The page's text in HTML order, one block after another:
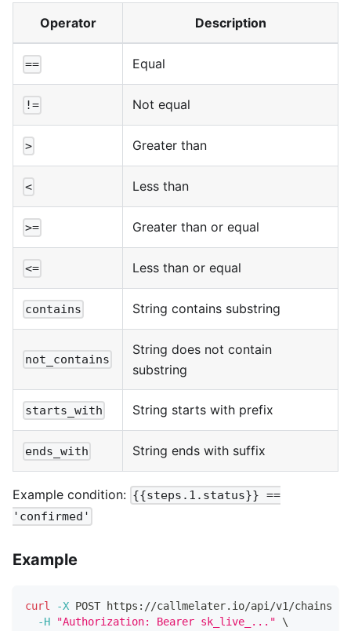
Operator Description
== Equal
!= Not equal
> Greater than
< Less than
>= Greater than or equal
<= Less than or equal
contains String contains substring
not_contains
String does not contain
substring
starts_with String starts with prefix
ends_with String ends with suffix
Example condition: {{steps.1.status}} ==
'confirmed'
Example
curl -X POST https://callmelater.io/api/v1/chains
-H
"Authorization: Bearer sk_live_..."
\